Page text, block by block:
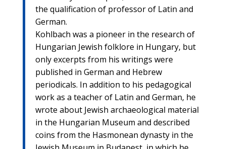
the qualification of professor of Latin and
German.
Kohlbach was a pioneer in the research of
Hungarian Jewish folklore in Hungary, but
only excerpts from his writings were
published in German and Hebrew
periodicals. In addition to his pedagogical
work as a teacher of Latin and German, he
wrote about Jewish archaeological material
in the Hungarian Museum and described
coins from the Hasmonean dynasty in the